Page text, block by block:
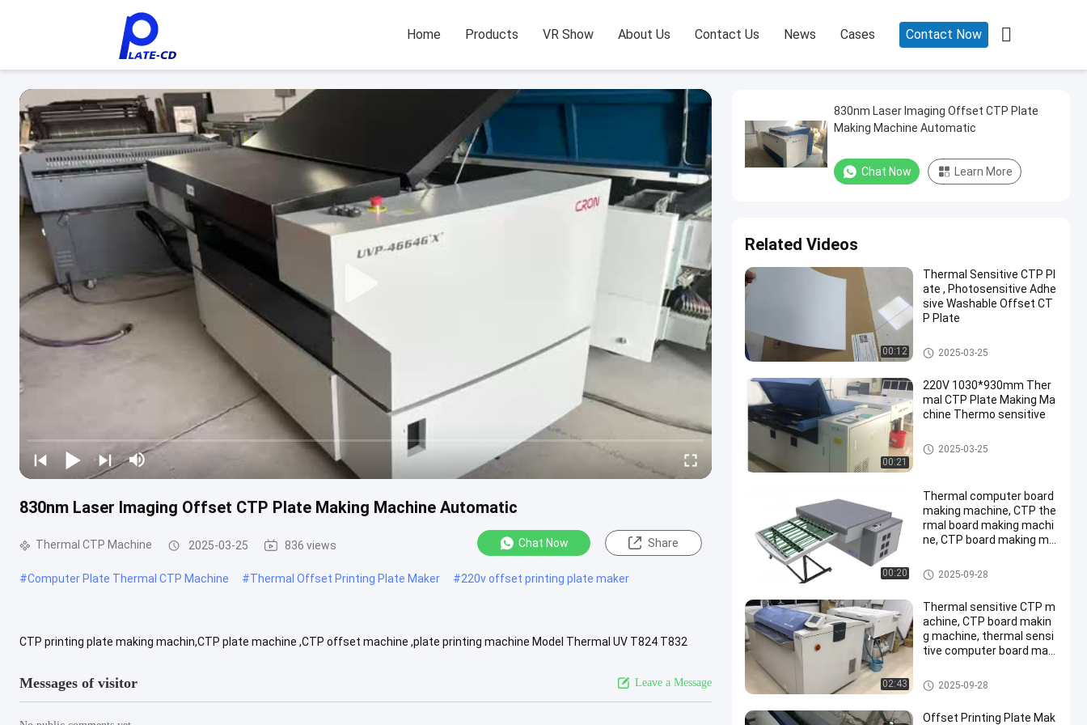
Home Products VR Show About Us Contact Us News Cases Contact Now 
830nm Laser Imaging Offset CTP Plate Making Machine Automatic
Thermal CTP Machine 2025-03-25 836 views Chat Now Share
#Computer Plate Thermal CTP Machine #Thermal Offset Printing Plate Maker #220v offset printing plate maker
CTP printing plate making machin,CTP plate machine ,CTP offset machine ,plate printing machine Model Thermal UV T824 T832
Messages of visitor Leave a Message
830nm Laser Imaging Offset CTP Plate
Making Machine Automatic
Chat Now Learn More
Related Videos
00:12
Thermal Sensitive CTP Pl
ate , Photosensitive Adhe
sive Washable Offset CT
P Plate
Double Layer CTP Plate
2025-03-25
00:21
220V 1030*930mm Ther
mal CTP Plate Making Ma
chine Thermo sensitive
Thermal CTP Machine
2025-03-25
00:20
Thermal computer board
making machine, CTP the
rmal board making machi
ne, CTP board making ma
Thermal CTP Machine
2025-09-28
02:43
Thermal sensitive CTP m
achine, CTP board makin
g machine, thermal sensi
tive computer board maki
Thermal CTP Machine
2025-09-28
Offset Printing Plate Mak